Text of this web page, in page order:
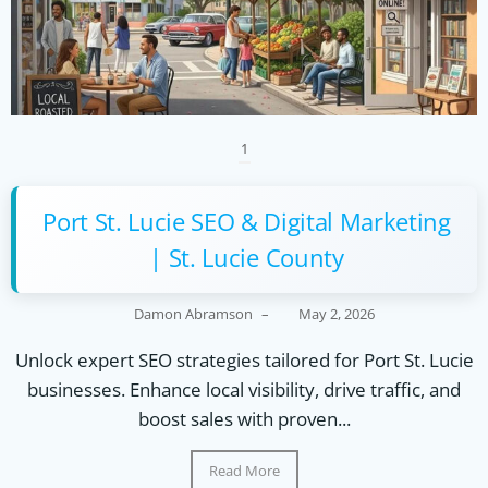
1
Port St. Lucie SEO & Digital Marketing
| St. Lucie County
Damon Abramson – May 2, 2026
Unlock expert SEO strategies tailored for Port St. Lucie
businesses. Enhance local visibility, drive traffic, and
boost sales with proven...
Read More